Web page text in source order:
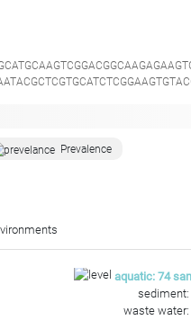
Prevalence
aquatic: 74
sediment:
waste water: